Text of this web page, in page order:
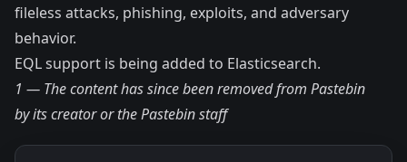
fileless attacks, phishing, exploits, and adversary
behavior.
EQL support is being added to Elasticsearch.
1 — The content has since been removed from Pastebin
by its creator or the Pastebin staff